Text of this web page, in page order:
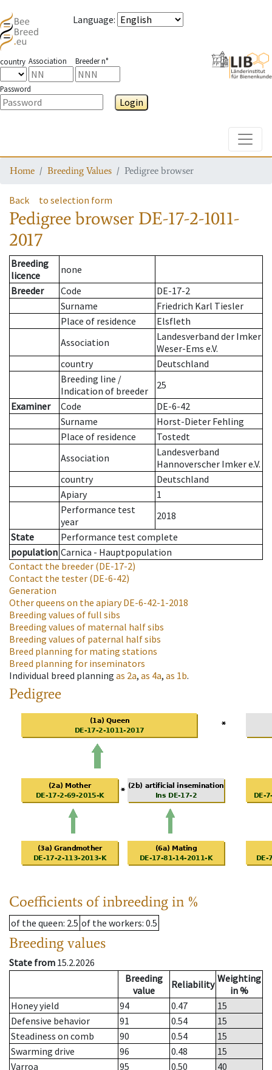
Language:
country Association Breeder n°
Password
Login
Home Breeding Values Pedigree browser
Back to selection form
Pedigree browser DE-17-2-1011-
2017
Breeding
licence
none
Breeder
Code
DE-17-2
Surname
Friedrich Karl Tiesler
Place of residence
Elsfleth
Association
Landesverband der Imker
Weser-Ems e.V.
country
Deutschland
Breeding line /
Indication of breeder
25
Examiner
Code
DE-6-42
Surname
Horst-Dieter Fehling
Place of residence
Tostedt
Association
Landesverband
Hannoverscher Imker e.V.
country
Deutschland
Apiary
1
Performance test
year
2018
State
Performance test complete
population Carnica - Hauptpopulation
Contact the breeder (DE-17-2)
Contact the tester (DE-6-42)
Generation
Other queens on the apiaryDE-6-42-1-2018
Breeding values of full sibs
Breeding values of maternal half sibs
Breeding values of paternal half sibs
Breed planning for mating stations
Breed planning for inseminators
Individual breed planning as 2a, as 4a, as 1b.
Pedigree
Coefficients of inbreeding in %
of the queen: 2.5 of the workers: 0.5
Breeding values
State from 15.2.2026
Breeding
value
Reliability Weighting
in %
Honey yield
94 0.47
15
Defensive behavior
91 0.54
15
Steadiness on comb
90 0.54
15
Swarming drive
96 0.48
15
Varroa
95 0.50
40